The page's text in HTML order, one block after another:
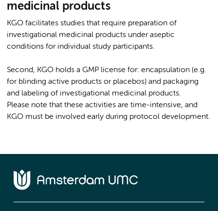
medicinal products
KGO facilitates studies that require preparation of
investigational medicinal products under aseptic
conditions for individual study participants.
Second, KGO holds a GMP license for: encapsulation (e.g.
for blinding active products or placebos) and packaging
and labeling of investigational medicinal products.
Please note that these activities are time-intensive, and
KGO must be involved early during protocol development.